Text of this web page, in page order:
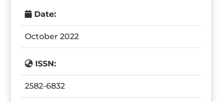
Date:
October 2022
ISSN:
2582-6832